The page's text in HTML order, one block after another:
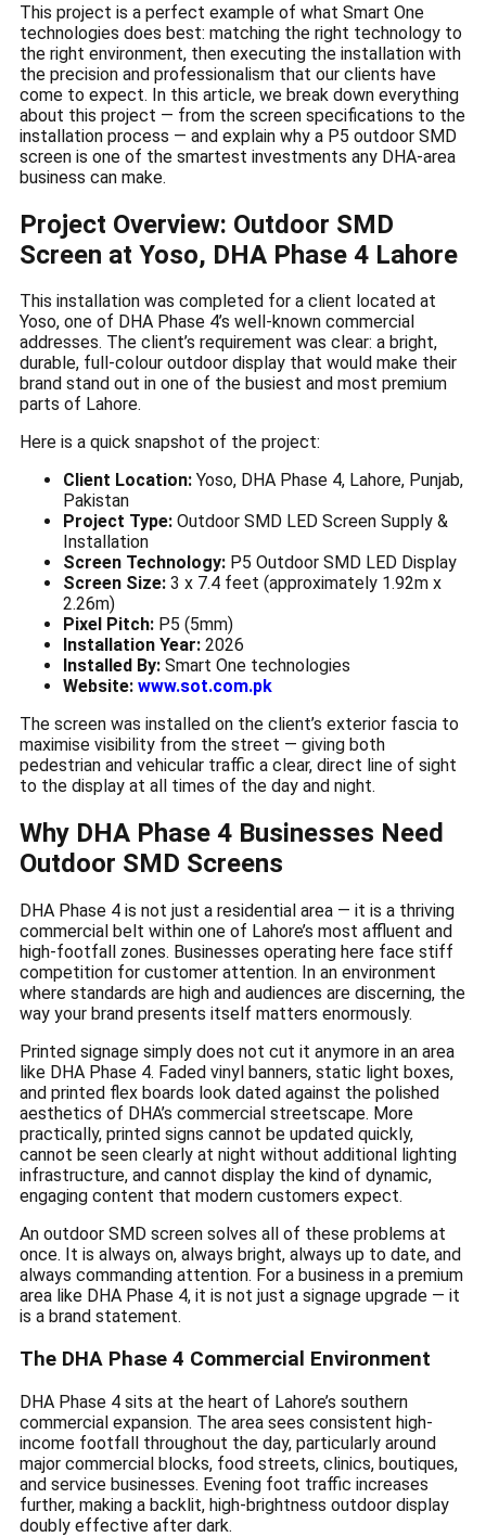
This project is a perfect example of what Smart One
technologies does best: matching the right technology to
the right environment, then executing the installation with
the precision and professionalism that our clients have
come to expect. In this article, we break down everything
about this project — from the screen specifications to the
installation process — and explain why a P5 outdoor SMD
screen is one of the smartest investments any DHA-area
business can make.
Project Overview: Outdoor SMD
Screen at Yoso, DHA Phase 4 Lahore
This installation was completed for a client located at
Yoso, one of DHA Phase 4’s well-known commercial
addresses. The client’s requirement was clear: a bright,
durable, full-colour outdoor display that would make their
brand stand out in one of the busiest and most premium
parts of Lahore.
Here is a quick snapshot of the project:
Client Location: Yoso, DHA Phase 4, Lahore, Punjab,
Pakistan
Project Type: Outdoor SMD LED Screen Supply &
Installation
Screen Technology: P5 Outdoor SMD LED Display
Screen Size: 3 x 7.4 feet (approximately 1.92m x
2.26m)
Pixel Pitch: P5 (5mm)
Installation Year: 2026
Installed By: Smart One technologies
Website: www.sot.com.pk
The screen was installed on the client’s exterior fascia to
maximise visibility from the street — giving both
pedestrian and vehicular traffic a clear, direct line of sight
to the display at all times of the day and night.
Why DHA Phase 4 Businesses Need
Outdoor SMD Screens
DHA Phase 4 is not just a residential area — it is a thriving
commercial belt within one of Lahore’s most affluent and
high-footfall zones. Businesses operating here face stiff
competition for customer attention. In an environment
where standards are high and audiences are discerning, the
way your brand presents itself matters enormously.
Printed signage simply does not cut it anymore in an area
like DHA Phase 4. Faded vinyl banners, static light boxes,
and printed flex boards look dated against the polished
aesthetics of DHA’s commercial streetscape. More
practically, printed signs cannot be updated quickly,
cannot be seen clearly at night without additional lighting
infrastructure, and cannot display the kind of dynamic,
engaging content that modern customers expect.
An outdoor SMD screen solves all of these problems at
once. It is always on, always bright, always up to date, and
always commanding attention. For a business in a premium
area like DHA Phase 4, it is not just a signage upgrade — it
is a brand statement.
The DHA Phase 4 Commercial Environment
DHA Phase 4 sits at the heart of Lahore’s southern
commercial expansion. The area sees consistent high-
income footfall throughout the day, particularly around
major commercial blocks, food streets, clinics, boutiques,
and service businesses. Evening foot traffic increases
further, making a backlit, high-brightness outdoor display
doubly effective after dark.